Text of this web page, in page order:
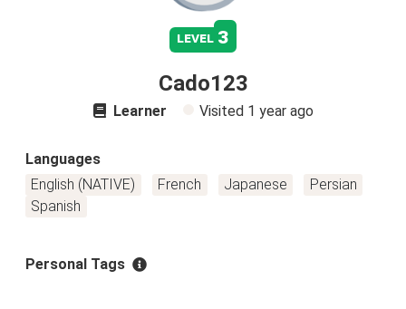
level 3
Cado123
Learner Visited 1 year ago
Languages
English (NATIVE)
French Japanese
Persian
Spanish
Personal Tags